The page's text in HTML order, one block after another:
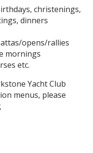
christenings,
dinners
opens/rallies
mornings
etc.
Yacht Club
menus, please